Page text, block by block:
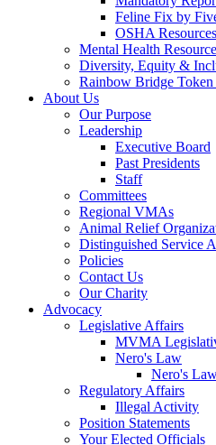
Feline Fix by
OSHA Resources
Mental Health
Diversity, Equity &
Rainbow Bridge Token
About Us
Our Purpose
Leadership
Executive Board
Past Presidents
Staff
Committees
Regional VMAs
Animal Relief
Distinguished Service
Policies
Contact Us
Our Charity
Advocacy
Legislative Affairs
MVMA
Nero's Law
Nero's
Regulatory Affairs
Illegal Activity
Position Statements
Your Elected Officials